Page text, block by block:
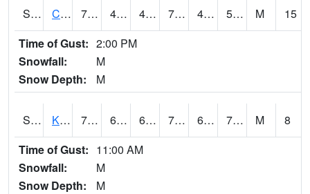
S2094 Centralia Lake 79 49.5 49.5 79 45.87507 54.54927 M
15
Time of Gust: 2:00 PM
Snowfall:
M
Snow Depth:
M
S2096 Kainaliu 78.6 67.5 67.5 78.6 60.334045 71.91879 M
8
Time of Gust: 11:00 AM
Snowfall:
M
Snow Depth:
M